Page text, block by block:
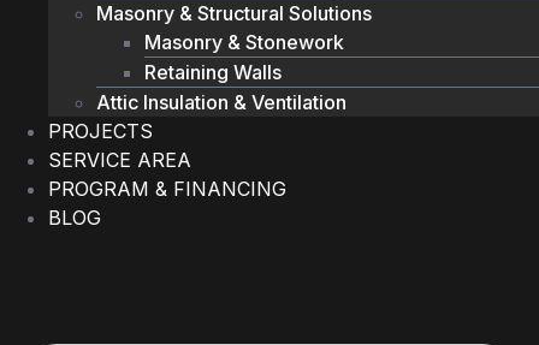
Masonry & Structural Solutions
Masonry & Stonework
Retaining Walls
Attic Insulation & Ventilation
PROJECTS
SERVICE AREA
PROGRAM & FINANCING
BLOG